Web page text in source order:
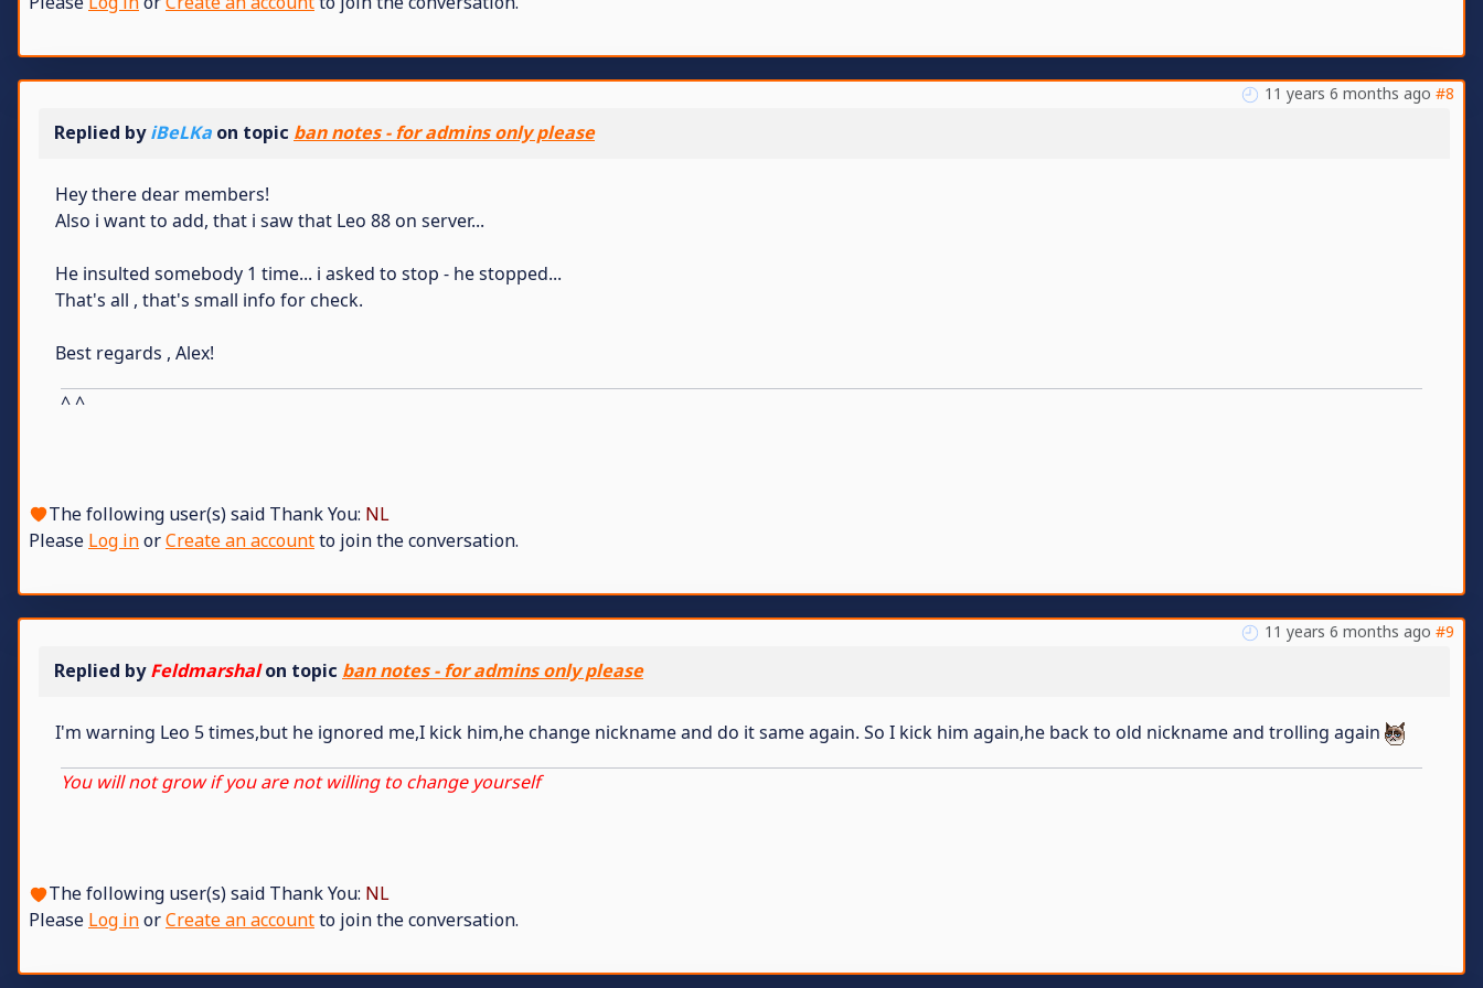
11 years 6 months ago #8
Replied byiBeLKa on topic ban notes - for admins only please
Hey there dear members!
Also i want to add, that i saw that Leo 88 on server...
He insulted somebody 1 time... i asked to stop - he stopped...
That's all , that's small info for check.
Best regards , Alex!
^ ^
The following user(s) said Thank You: NL
Please Log inorCreate an accountto join the conversation.
11 years 6 months ago #9
Replied byFeldmarshalon topic ban notes - for admins only please
I'm warning Leo 5 times,but he ignored me,I kick him,he change nickname and do it same again. So I kick him again,he back to old nickname and trolling again
You will not grow if you are not willing to change yourself
The following user(s) said Thank You: NL
Please Log inorCreate an accountto join the conversation.